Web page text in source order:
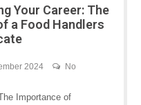
Your Career: The
a Food Handlers
2024
No
Importance of